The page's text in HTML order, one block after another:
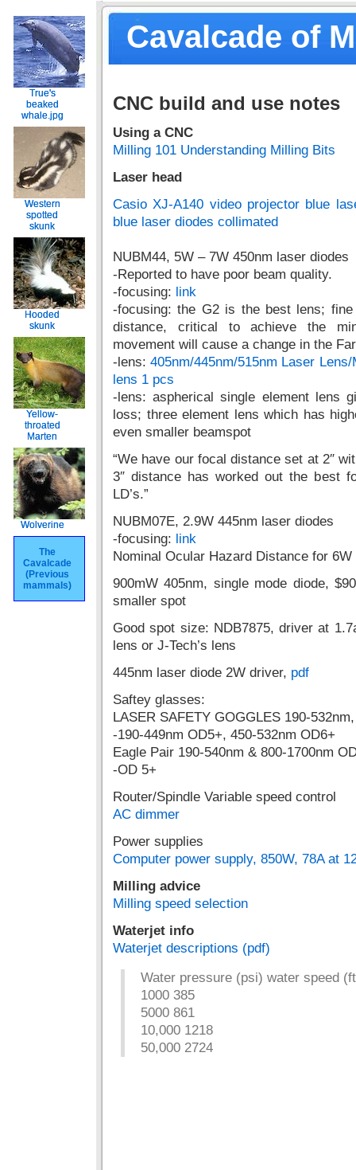
Cavalcade of
True's
beaked
whale.jpg
Western
spotted
skunk
Hooded
skunk
Yellow-
throated
Marten
Wolverine
The
Cavalcade
(Previous
mammals)
True's
beaked
whale.jpg
Western
spotted
skunk
Hooded
skunk
Yellow-
throated
Marten
Wolverine
The
Cavalcade
(Previous
mammals)
CNC build and use notes
Using a CNC
Milling 101 Understanding Milling Bits
Laser head
Casio XJ-A140 video projector blue
blue laser diodes collimated
NUBM44, 5W – 7W 450nm laser diodes
-Reported to have poor beam quality.
-focusing: link
-focusing: the G2 is the best lens;
distance, critical to achieve the
movement will cause a change in the
-lens:405nm/445nm/515nm Laser
lens 1 pcs
-lens: aspherical single element lens
loss; three element lens which has
even smaller beamspot
“We have our focal distance set at 2″
3″ distance has worked out the best
LD’s.”
NUBM07E, 2.9W 445nm laser diodes
-focusing: link
Nominal Ocular Hazard Distance for
900mW 405nm, single mode diode,
smaller spot
Good spot size: NDB7875, driver at
lens or J-Tech’s lens
445nm laser diode 2W driver, pdf
Saftey glasses:
LASER SAFETY GOGGLES 190-
-190-449nm OD5+, 450-532nm OD6+
Eagle Pair 190-540nm & 800-1700nm
-OD 5+
Router/Spindle Variable speed control
AC dimmer
Power supplies
Computer power supply, 850W, 78A at
Milling advice
Milling speed selection
Waterjet info
Waterjet descriptions (pdf)
Water pressure (psi) water speed
1000 385
5000 861
10,000 1218
50,000 2724